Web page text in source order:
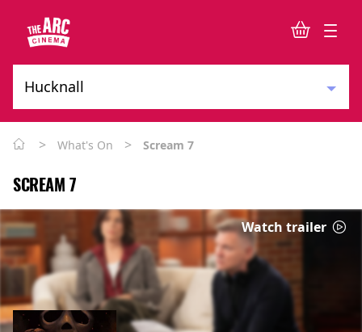
> What's On > Scream 7
SCREAM 7
Watch trailer